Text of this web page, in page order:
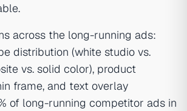
across the long-running ads:
distribution (white studio vs.
vs. solid color), product
frame, and text overlay
of long-running competitor ads in